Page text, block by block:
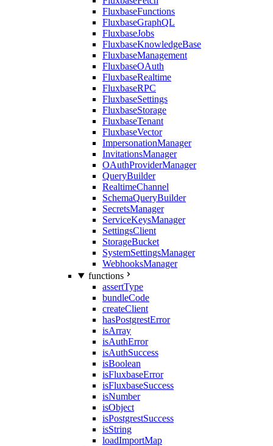
FluxbaseFunctions
FluxbaseGraphQL
FluxbaseJobs
FluxbaseKnowledgeBase
FluxbaseManagement
FluxbaseOAuth
FluxbaseRealtime
FluxbaseRPC
FluxbaseSettings
FluxbaseStorage
FluxbaseTenant
FluxbaseVector
ImpersonationManager
InvitationsManager
OAuthProviderManager
QueryBuilder
RealtimeChannel
SchemaQueryBuilder
SecretsManager
ServiceKeysManager
SettingsClient
StorageBucket
SystemSettingsManager
WebhooksManager
functions
assertType
bundleCode
createClient
hasPostgrestError
isArray
isAuthError
isAuthSuccess
isBoolean
isFluxbaseError
isFluxbaseSuccess
isNumber
isObject
isPostgrestSuccess
isString
loadImportMap